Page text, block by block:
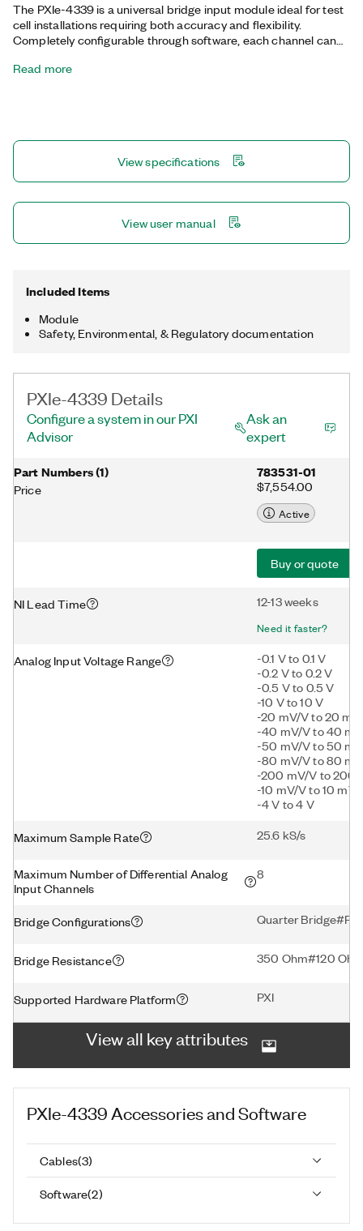
The PXIe-4339 is a universal bridge input module ideal for test
cell installations requiring both accuracy and flexibility.
Completely configurable through software, each channel can
measurements. Eight input ranges in ratiometric mode and four
(TEDS) support, and digital filtering.
Read more
View specifications
View user manual
Included Items
Module
Safety, Environmental, & Regulatory documentation
PXIe-4339 Details
Configure a system in our PXI
Advisor
Ask an
expert
Part Numbers(1)
Price
783531-01
$7,554.00
Active
Buy or quote
NI Lead Time 12-13 weeks
Need it faster?
Analog Input Voltage Range
-0.1 V to 0.1 V
-0.2 V to 0.2 V
-0.5 V to 0.5 V
-10 V to 10 V
-20 mV/V to 20
-40 mV/V to 40
-50 mV/V to 50
-80 mV/V to 80
-200 mV/V to 200
-10 mV/V to 10 mV/
-4 V to 4 V
Maximum Sample Rate 25.6 kS/s
Maximum Number of Differential Analog
Input Channels
8
Bridge Configurations Quarter
Bridge Resistance 350 Ohm#120
Supported Hardware Platform PXI
View all key attributes
PXIe-4339 Accessories and Software
Cables(3)
Software(2)